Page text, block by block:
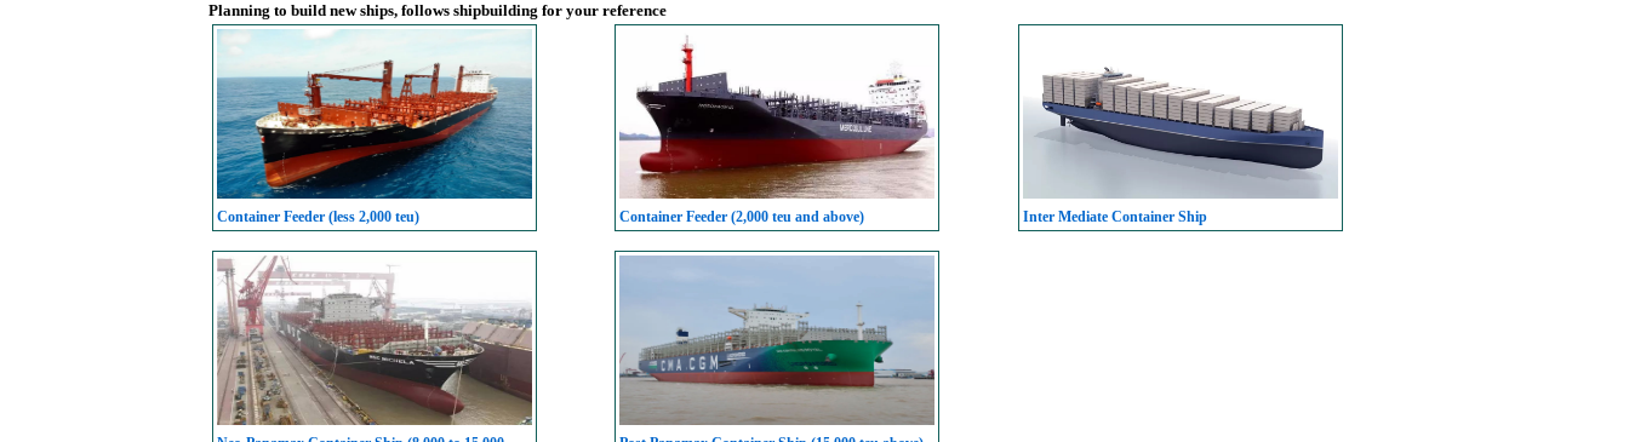
Planning to build new ships, follows shipbuilding for your reference
Container Feeder (less 2,000 teu) Container Feeder (2,000 teu and above) Inter Mediate Container Ship